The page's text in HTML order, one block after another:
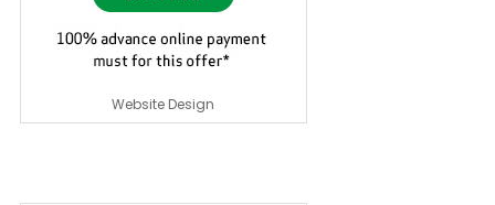
Website Design